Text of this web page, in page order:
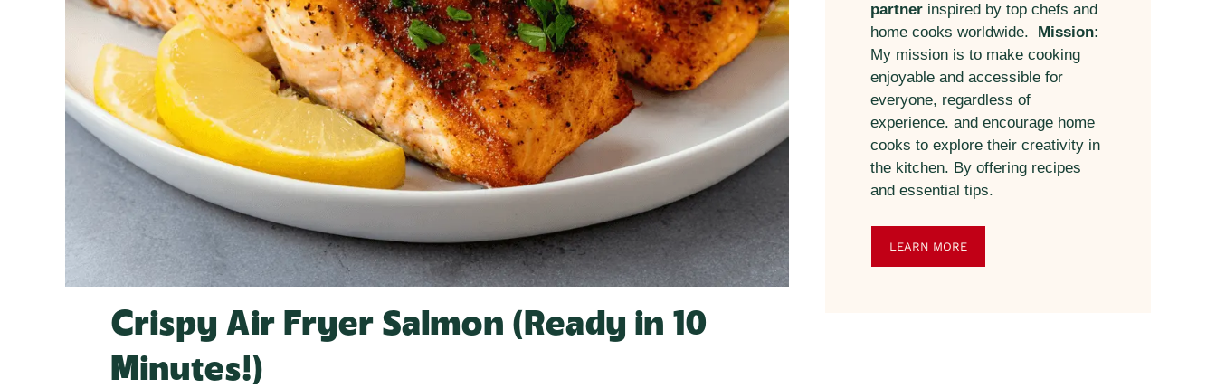
Crispy Air Fryer Salmon (Ready in 10
Minutes!)
partner inspired by top chefs and
home cooks worldwide. Mission:
My mission is to make cooking
enjoyable and accessible for
everyone, regardless of
experience. and encourage home
cooks to explore their creativity in
the kitchen. By offering recipes
and essential tips.
LEARN MORE